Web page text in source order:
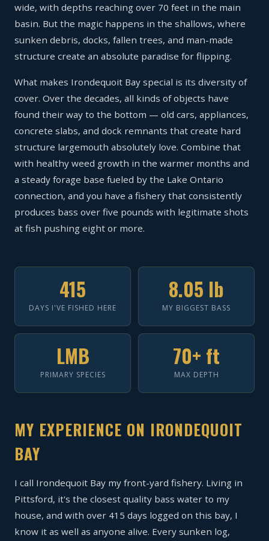
wide, with depths reaching over 70 feet in the main
basin. But the magic happens in the shallows, where
sunken debris, docks, fallen trees, and man-made
structure create an absolute paradise for flipping.
What makes Irondequoit Bay special is its diversity of
cover. Over the decades, all kinds of objects have
found their way to the bottom — old cars, appliances,
concrete slabs, and dock remnants that create hard
structure largemouth absolutely love. Combine that
with healthy weed growth in the warmer months and
a steady forage base fueled by the Lake Ontario
connection, and you have a fishery that consistently
produces bass over five pounds with legitimate shots
at fish pushing eight or more.
415
DAYS I'VE FISHED HERE
8.05 lb
MY BIGGEST BASS
LMB
PRIMARY SPECIES
70+ ft
MAX DEPTH
MY EXPERIENCE ON IRONDEQUOIT
BAY
I call Irondequoit Bay my front-yard fishery. Living in
Pittsford, it's the closest quality bass water to my
house, and with over 415 days logged on this bay, I
know it as well as anyone alive. Every sunken log,